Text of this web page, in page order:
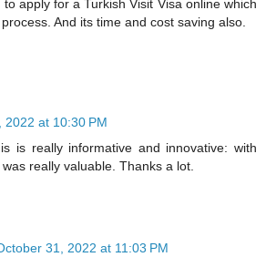
apply for a Turkish Visit Visa online which
And its time and cost saving also.
2022 at 10:30 PM
is really informative and innovative: with
really valuable. Thanks a lot.
31, 2022 at 11:03 PM